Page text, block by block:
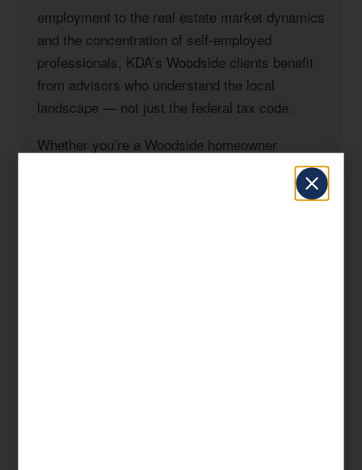
employment to the real estate market dynamics
and the concentration of self-employed
professionals, KDA’s Woodside clients benefit
from advisors who understand the local
landscape — not just the federal tax code.
Whether you’re a Woodside homeowner
business owner managing payroll and entity